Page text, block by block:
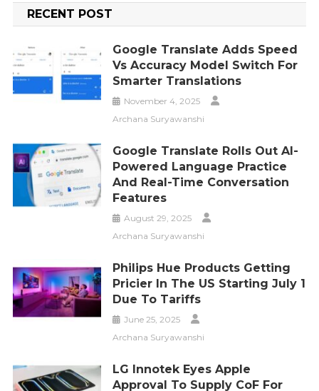
RECENT POST
Google Translate Adds Speed
Vs Accuracy Model Switch For
Smarter Translations
November 4, 2025
Archana Suryawanshi
Google Translate Rolls Out AI-
Powered Language Practice
And Real-Time Conversation
Features
August 29, 2025
Archana Suryawanshi
Philips Hue Products Getting
Pricier In The US Starting July 1
Due To Tariffs
June 25, 2025
Archana Suryawanshi
LG Innotek Eyes Apple
Approval To Supply CoF For